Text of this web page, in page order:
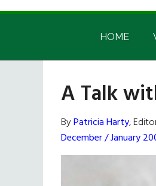
Irish
Irish
HOME
A Talk
ByPatricia Harty,
December / January